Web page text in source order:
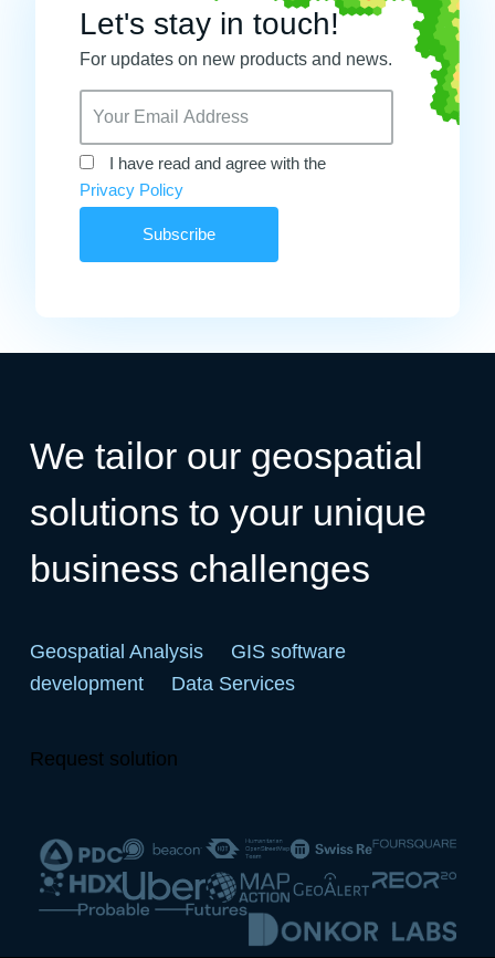
Let's stay in touch!
For updates on new products and news.
I have read and agree with the
Privacy Policy
We tailor our geospatial
solutions to your unique
business challenges
Geospatial Analysis
GIS software
development
Data Services
Request solution